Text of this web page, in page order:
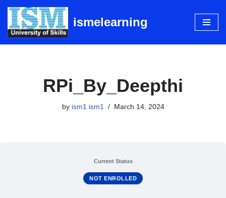
Skip
to
ismelearning
RPi_By_Deepthi
by ism1 ism1 March 14, 2024
Current Status
NOT ENROLLED